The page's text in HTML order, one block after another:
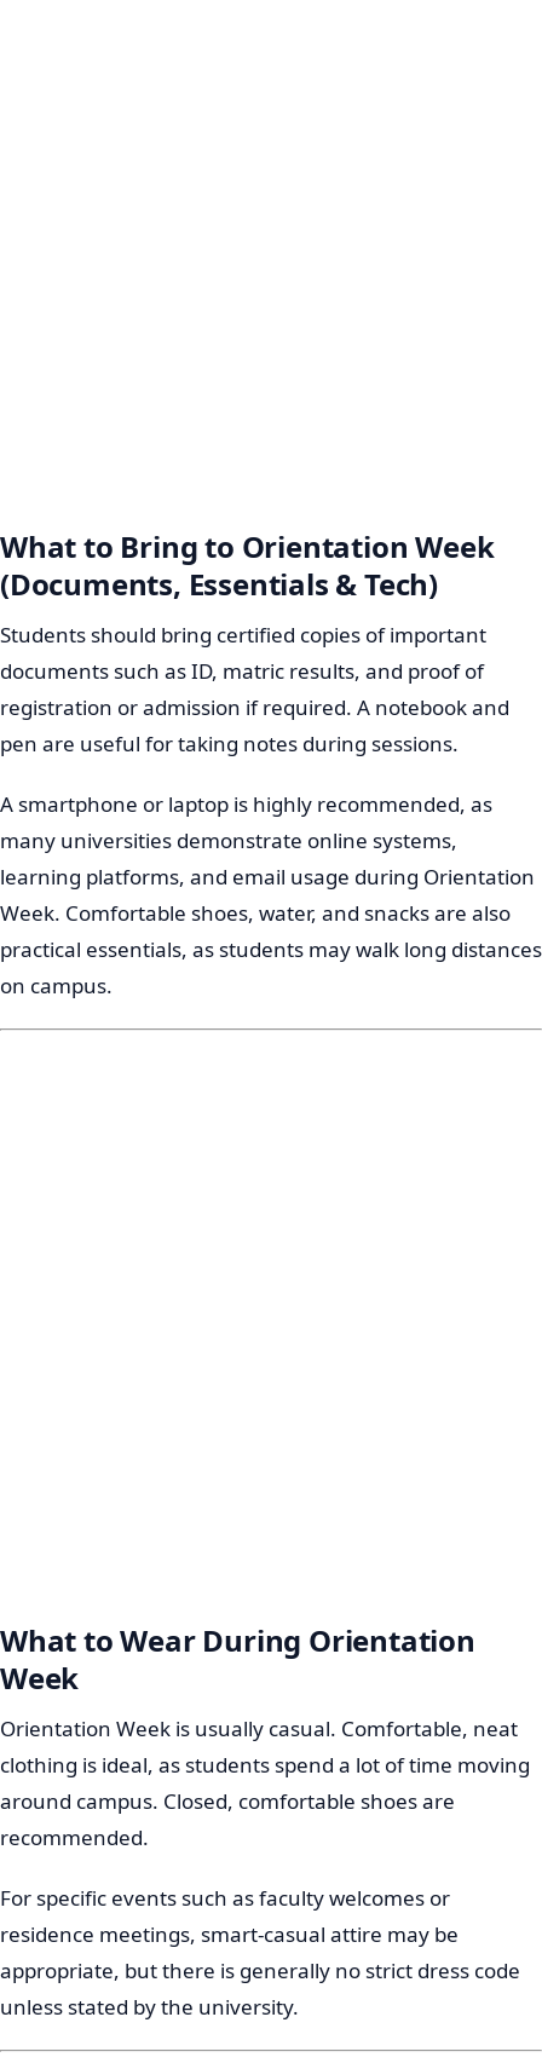
What to Bring to Orientation Week
(Documents, Essentials & Tech)
Students should bring certified copies of important
documents such as ID, matric results, and proof of
registration or admission if required. A notebook and
pen are useful for taking notes during sessions.
A smartphone or laptop is highly recommended, as
many universities demonstrate online systems,
learning platforms, and email usage during Orientation
Week. Comfortable shoes, water, and snacks are also
practical essentials, as students may walk long distances
on campus.
What to Wear During Orientation
Week
Orientation Week is usually casual. Comfortable, neat
clothing is ideal, as students spend a lot of time moving
around campus. Closed, comfortable shoes are
recommended.
For specific events such as faculty welcomes or
residence meetings, smart-casual attire may be
appropriate, but there is generally no strict dress code
unless stated by the university.